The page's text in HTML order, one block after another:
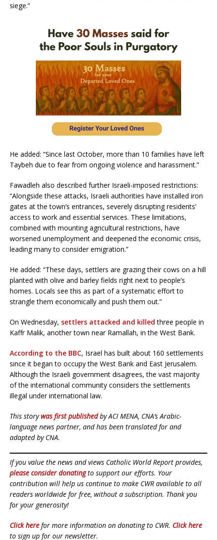
siege.”
He added: “Since last October, more than 10 families have left
Taybeh due to fear from ongoing violence and harassment.”
Fawadleh also described further Israeli-imposed restrictions:
“Alongside these attacks, Israeli authorities have installed iron
gates at the town’s entrances, severely disrupting residents’
access to work and essential services. These limitations,
combined with mounting agricultural restrictions, have
worsened unemployment and deepened the economic crisis,
leading many to consider emigration.”
He added: “These days, settlers are grazing their cows on a hill
planted with olive and barley fields right next to people’s
homes. Locals see this as part of a systematic effort to
strangle them economically and push them out.”
On Wednesday, settlers attacked and killed three people in
Kaffr Malik, another town near Ramallah, in the West Bank.
According to the BBC, Israel has built about 160 settlements
since it began to occupy the West Bank and East Jerusalem.
Although the Israeli government disagrees, the vast majority
of the international community considers the settlements
illegal under international law.
This storywas first publishedby ACI MENA, CNA’s Arabic-
language news partner, and has been translated for and
adapted by CNA.
If you value the news and views Catholic World Report provides,
please consider donatingto support our efforts. Your
contribution will help us continue to make CWR available to all
readers worldwide for free, without a subscription. Thank you
for your generosity!
Click here for more information on donating to CWR. Click here
to sign up for our newsletter.